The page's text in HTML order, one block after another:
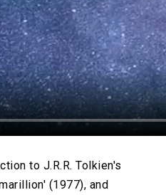
to J.R.R. Tolkien's
(1977), and